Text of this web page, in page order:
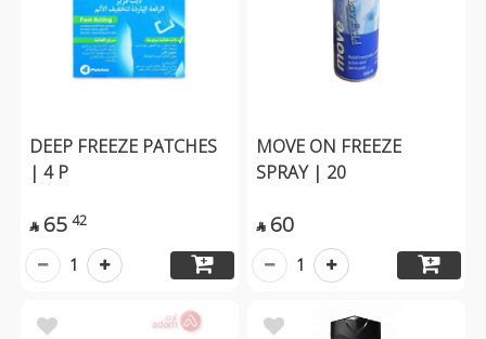
DEEP FREEZE PATCHES
| 4 P
 65 42
1
MOVE ON FREEZE
SPRAY | 20
 60
1